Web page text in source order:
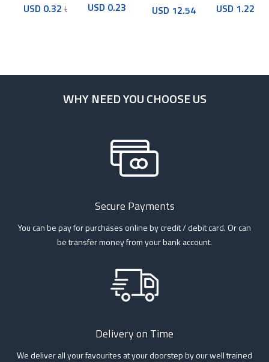
USD 0.32 USD 0.48
USD 0.23 USD 12.54 USD 1.22
WHY NEED YOU CHOOSE US
Secure Payments
You can be pay for purchases online by credit / debit card. Or can
be transfer money from your bank account.
Delivery on Time
We deliver all your favourites at your doorstep by our well trained